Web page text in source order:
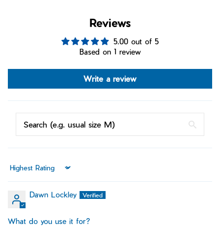
Reviews
5.00 out of 5
Based on 1 review
Write a review
Sort by
Dawn Lockley
What do you use it for?